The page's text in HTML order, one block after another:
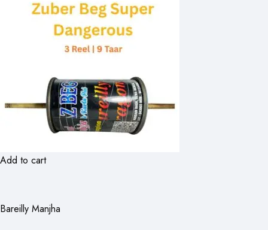
Add to cart
Bareilly Manjha